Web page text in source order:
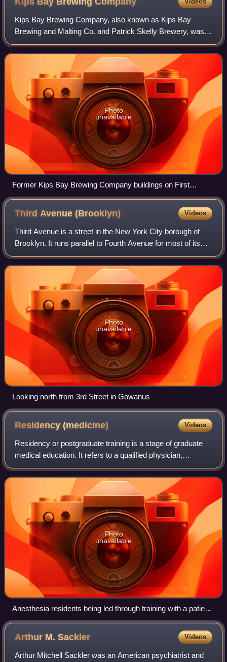
Kips Bay Brewing Company, also known as Kips Bay
Brewing and Malting Co. and Patrick Skelly Brewery, was a
brewery located in Manhattan, New York City, that operated
from 1894 to 1947. The former comp
Photo
unavailable
Former Kips Bay Brewing Company buildings on First
Avenue in 2023
Third Avenue(Brooklyn) Videos
Third Avenue is a street in the New York City borough of
Brooklyn. It runs parallel to Fourth Avenue for most of its
length, and it also runs under the Gowanus Expressway
from the Prospect Expressway
Photo
unavailable
Looking north from 3rd Street in Gowanus
Residency(medicine) Videos
Residency or postgraduate training is a stage of graduate
medical education. It refers to a qualified physician,
veterinarian, dentist, podiatrist, optometrist, pharmacist,
physical therapist, or Medi
Photo
unavailable
Anesthesia residents being led through training with a patient
simulator
Arthur M.Sackler Videos
Arthur Mitchell Sackler was an American psychiatrist and